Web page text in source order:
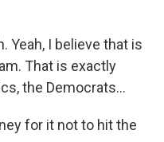
Yeah, I believe that is
That is exactly
the Democrats...
for it not to hit the